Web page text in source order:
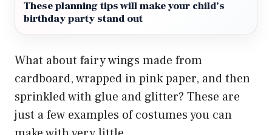
These planning tips will make your child’s
birthday party stand out
What about fairy wings made from
cardboard, wrapped in pink paper, and then
sprinkled with glue and glitter? These are
just a few examples of costumes you can